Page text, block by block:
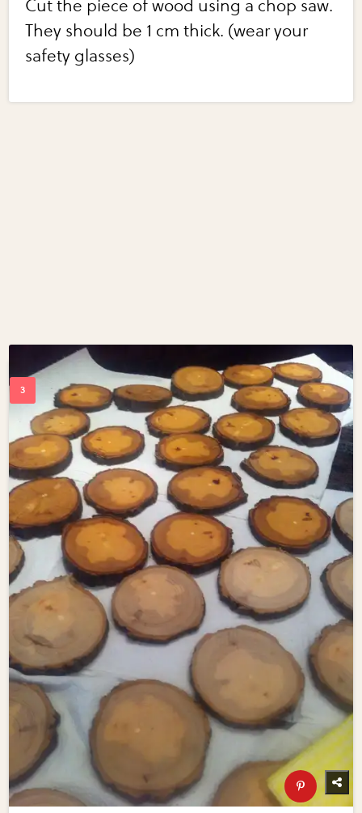
Cut the piece of wood using a chop saw.
They should be 1 cm thick. (wear your
safety glasses)